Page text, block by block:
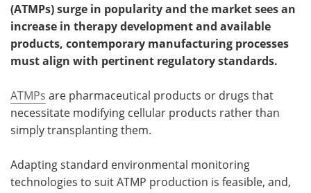
Posters Podcasts
Videos Newsletters
Meet the Team Advertise
(ATMPs) surge in popularity and the market sees an
increase in therapy development and available
products, contemporary manufacturing processes
must align with pertinent regulatory standards.
ATMPs are pharmaceutical products or drugs that
necessitate modifying cellular products rather than
simply transplanting them.
Adapting standard environmental monitoring
technologies to suit ATMP production is feasible, and,